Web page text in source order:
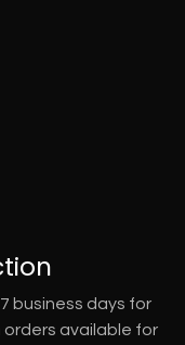
business days for
orders available for